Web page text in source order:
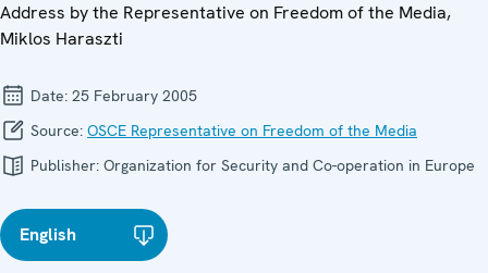
Address by the Representative on Freedom of the Media,
Miklos Haraszti
Date: 25 February 2005
Source: OSCE Representative on Freedom of the Media
Publisher: Organization for Security and Co-operation in Europe
English